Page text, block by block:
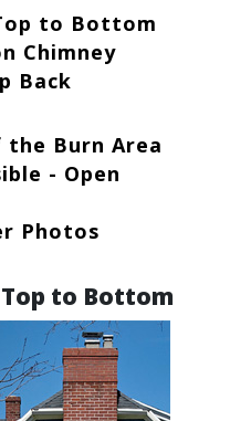
to Bottom
Chimney
Back
the Burn Area
- Open
Photos
Top to Bottom